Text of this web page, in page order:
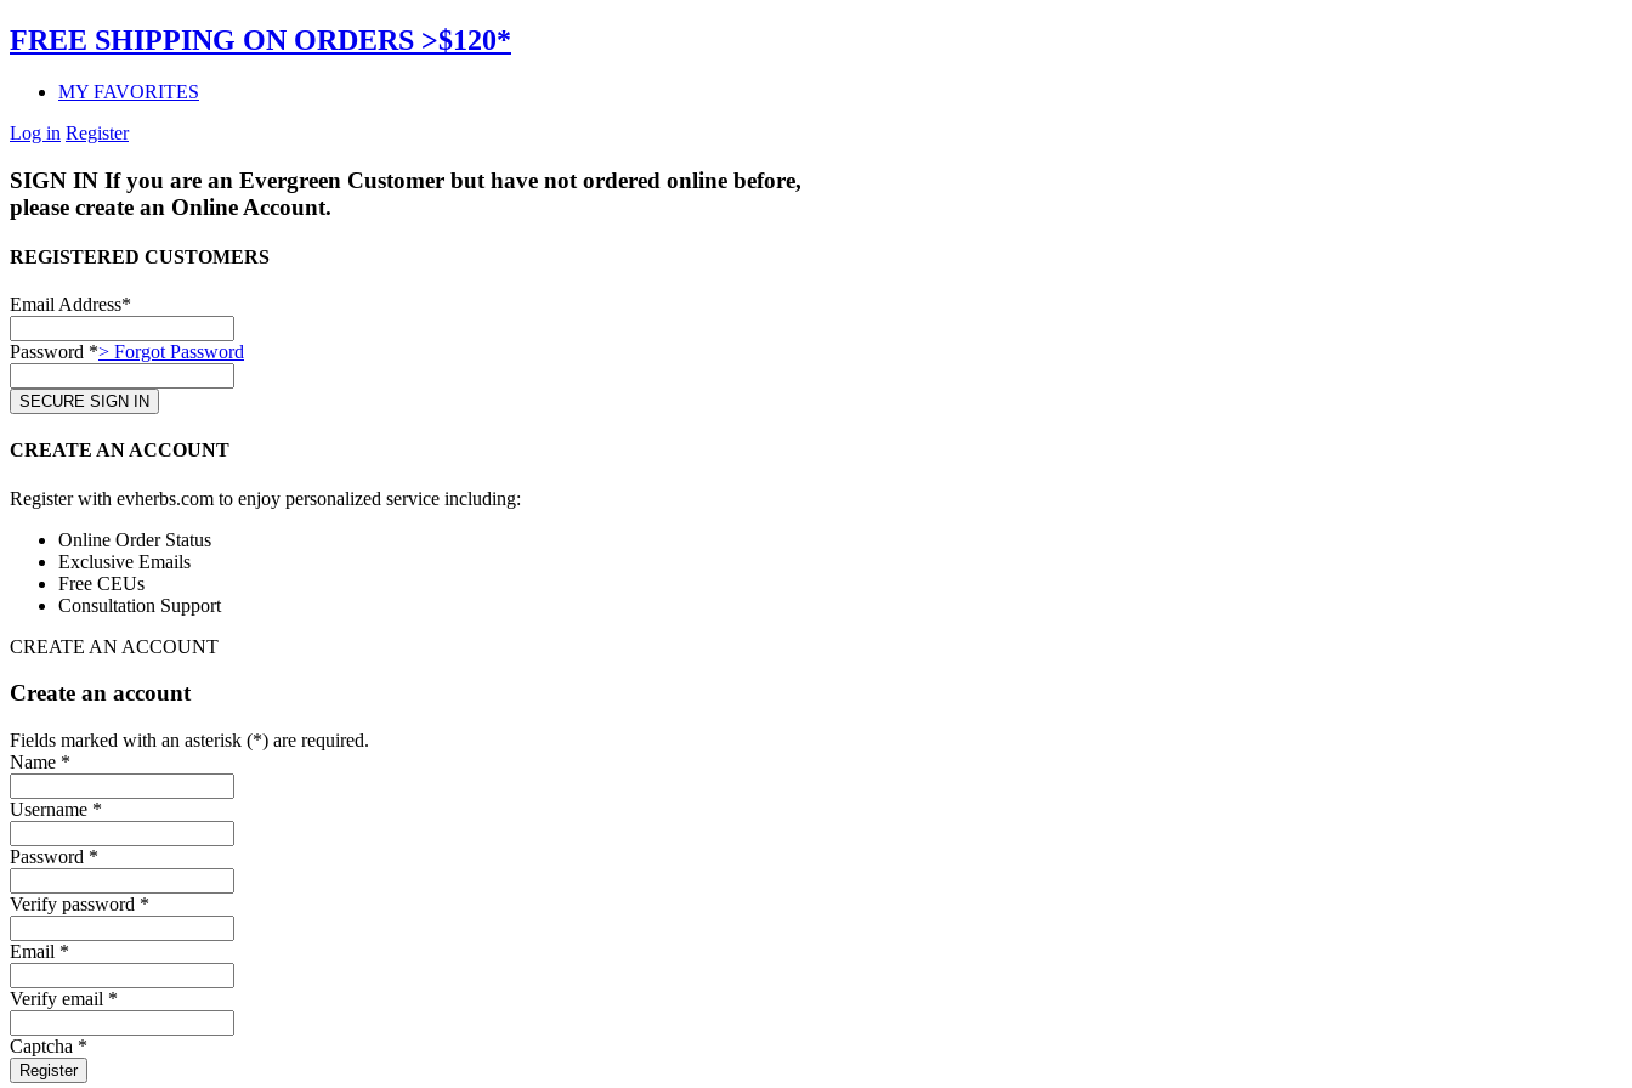
FREE SHIPPING ON ORDERS >$120*
MY FAVORITES
Log in Register
SIGN IN If you are an Evergreen Customer but have not ordered online before,
please create an Online Account.
REGISTERED CUSTOMERS
Email Address*
Password *> Forgot Password
CREATE AN ACCOUNT
Register with evherbs.com to enjoy personalized service including:
Online Order Status
Exclusive Emails
Free CEUs
Consultation Support
CREATE AN ACCOUNT
Create an account
Fields marked with an asterisk (*) are required.
Name *
Username *
Password *
Verify password *
Email *
Verify email *
Captcha *
Register